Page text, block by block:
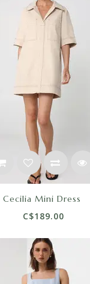
Cecilia Mini Dress
C$189.00